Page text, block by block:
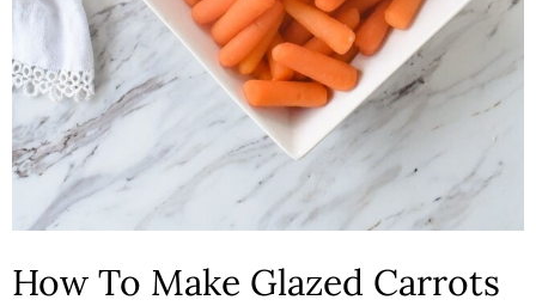
How To Make Glazed Carrots